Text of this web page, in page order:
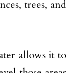
trees, and
allows it to